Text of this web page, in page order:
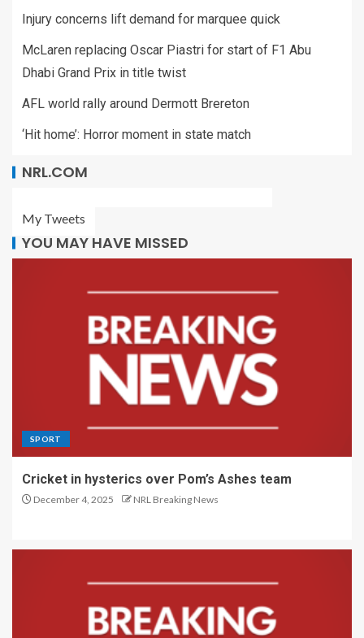
Injury concerns lift demand for marquee quick
McLaren replacing Oscar Piastri for start of F1 Abu
Dhabi Grand Prix in title twist
AFL world rally around Dermott Brereton
‘Hit home’: Horror moment in state match
NRL.COM
My Tweets
YOU MAY HAVE MISSED
SPORT
Cricket in hysterics over Pom’s Ashes team
December 4, 2025 NRL Breaking News